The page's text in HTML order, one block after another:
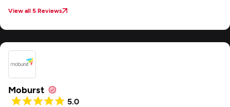
View all 5 Reviews
Moburst
5.0